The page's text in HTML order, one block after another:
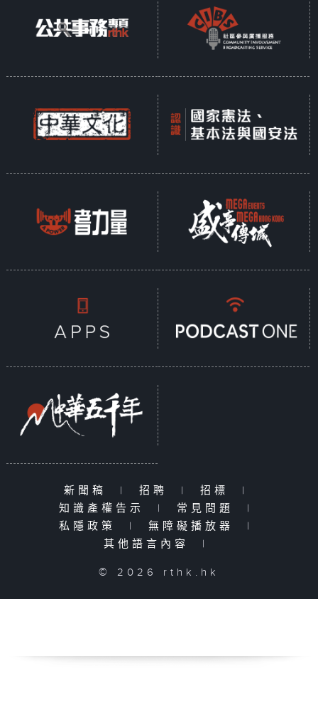
新聞稿 | 招聘 | 招標
|
知識產權告示
| 常見問題
|
私隱政策
| 無障礙播放器
|
其他語言內容
|
© 2026 rthk.hk